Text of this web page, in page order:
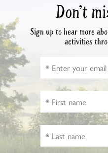
Don’t
Sign up to hear more
activities